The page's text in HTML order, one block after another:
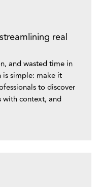
real
and wasted time in
is simple: make it
to discover
context, and